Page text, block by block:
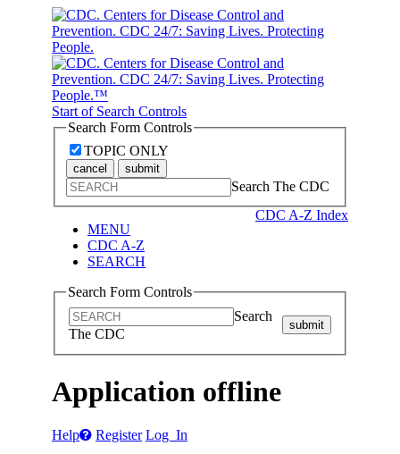
Start of Search Controls
Search Form Controls
TOPIC ONLY
cancel submit
Search The CDC
CDC A-Z Index
MENU
CDC A-Z
SEARCH
Search Form Controls
Search
The CDC
submit
Application offline
Help Register Log In